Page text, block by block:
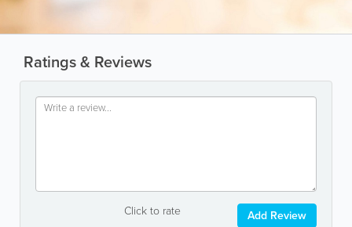
Ratings & Reviews
Click to rate Add Review